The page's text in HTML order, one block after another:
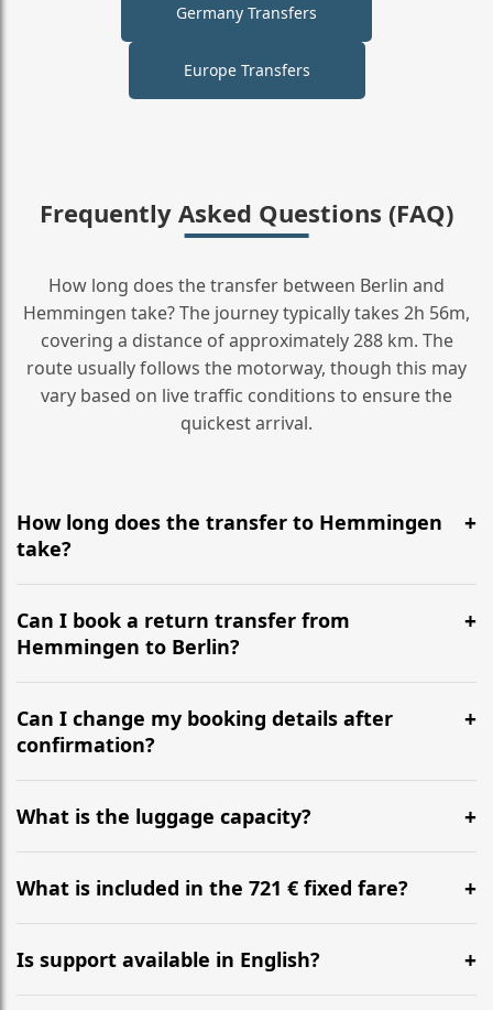
Germany Transfers
Europe Transfers
Frequently Asked Questions (FAQ)
How long does the transfer between Berlin and
Hemmingen take? The journey typically takes 2h 56m,
covering a distance of approximately 288 km. The
route usually follows the motorway, though this may
vary based on live traffic conditions to ensure the
quickest arrival.
How long does the transfer to Hemmingen
take?
It is approximately 288 km, taking around 2h 56m via
the most efficient motorway routes ().
Can I book a return transfer from
Hemmingen to Berlin?
Yes, we operate 24/7 in both directions. We
recommend departing at least 5-6 hours before your
flight to ensure a stress-free check-in at BER.
Can I change my booking details after
confirmation?
Yes, you can modify your booking details up to 24
hours before your transfer. Please contact us via
WhatsApp or email for immediate assistance.
What is the luggage capacity?
Our ‘Long’ models comfortably accommodate up to 7
large suitcases plus hand luggage for all 6 passengers.
What is included in the 721 € fixed fare?
The price includes the minivan hire with a professional
driver, fuel, tolls, child seats, and luggage assistance.
No hidden surcharges.
Is support available in English?
Absolutely. We provide full English-speaking support